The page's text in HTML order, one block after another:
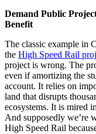
Demand Public
Benefit
The classic example in
the High Speed Rail
project is wrong. The
even if amortizing the
account. It relies on
land that disrupts
ecosystems. It is mired
And supposedly we’re
High Speed Rail